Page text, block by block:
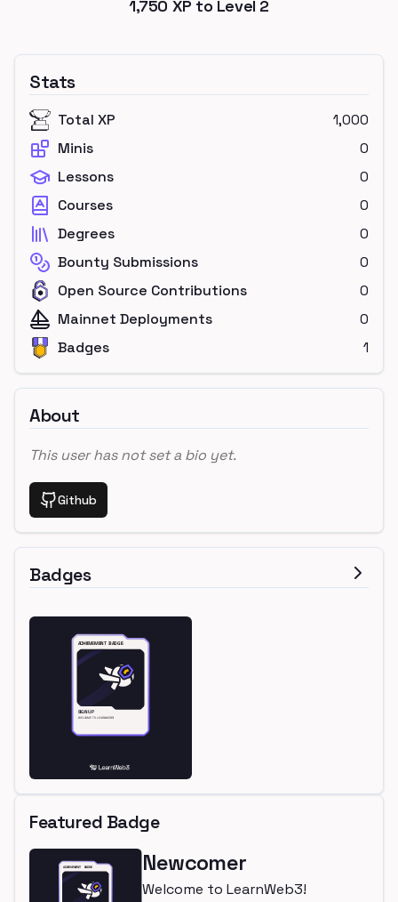
1,750 XP to Level 2
Stats
Total XP
1,000
Minis
0
Lessons
0
Courses
0
Degrees
0
Bounty Submissions
0
Open Source Contributions
0
Mainnet Deployments
0
Badges
1
About
This user has not set a bio yet.
Github
Badges
Featured Badge
Newcomer
Welcome to LearnWeb3!